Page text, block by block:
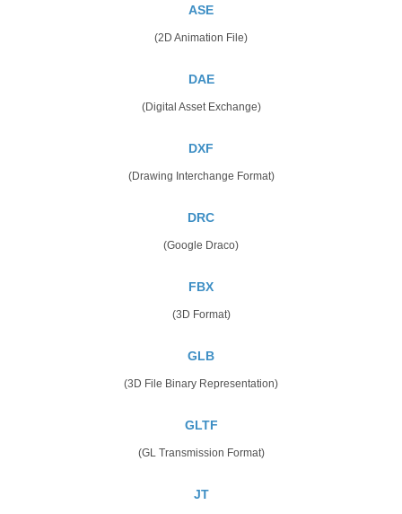
ASE
(2D Animation File)
DAE
(Digital Asset Exchange)
DXF
(Drawing Interchange Format)
DRC
(Google Draco)
FBX
(3D Format)
GLB
(3D File Binary Representation)
GLTF
(GL Transmission Format)
JT